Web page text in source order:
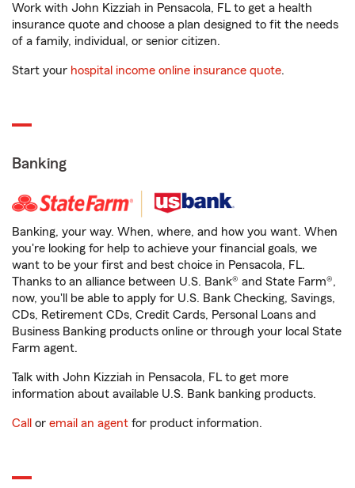
Work with John Kizziah in Pensacola, FL to get a health
insurance quote and choose a plan designed to fit the needs
of a family, individual, or senior citizen.
Start your hospital income online insurance quote.
Banking
Banking, your way. When, where, and how you want. When
you're looking for help to achieve your financial goals, we
want to be your first and best choice in Pensacola, FL.
Thanks to an alliance between U.S. Bank® and State Farm®,
now, you'll be able to apply for U.S. Bank Checking, Savings,
CDs, Retirement CDs, Credit Cards, Personal Loans and
Business Banking products online or through your local State
Farm agent.
Talk with John Kizziah in Pensacola, FL to get more
information about available U.S. Bank banking products.
Call or email an agent for product information.